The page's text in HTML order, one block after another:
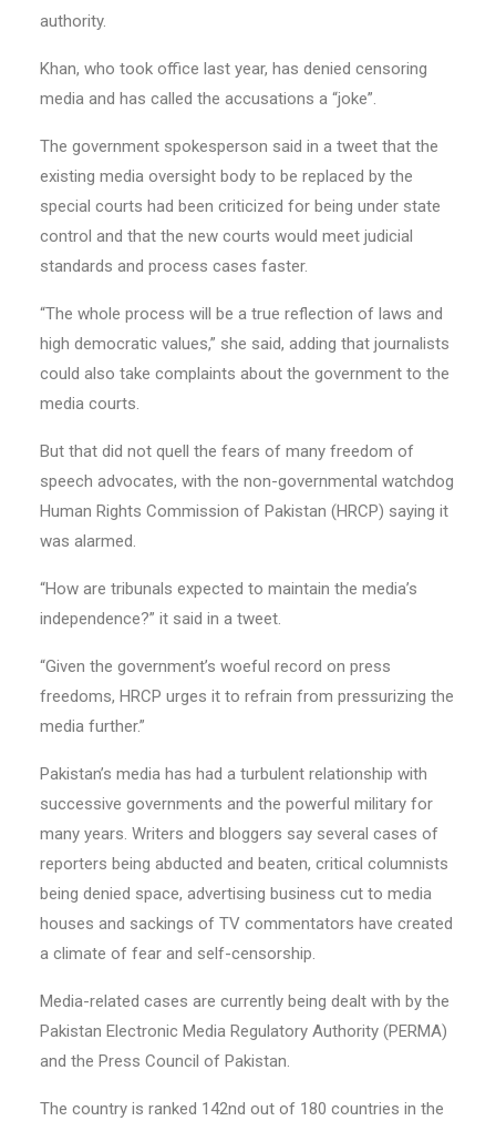
authority.
Khan, who took office last year, has denied censoring
media and has called the accusations a “joke”.
The government spokesperson said in a tweet that the
existing media oversight body to be replaced by the
special courts had been criticized for being under state
control and that the new courts would meet judicial
standards and process cases faster.
“The whole process will be a true reflection of laws and
high democratic values,” she said, adding that journalists
could also take complaints about the government to the
media courts.
But that did not quell the fears of many freedom of
speech advocates, with the non-governmental watchdog
Human Rights Commission of Pakistan (HRCP) saying it
was alarmed.
“How are tribunals expected to maintain the media’s
independence?” it said in a tweet.
“Given the government’s woeful record on press
freedoms, HRCP urges it to refrain from pressurizing the
media further.”
Pakistan’s media has had a turbulent relationship with
successive governments and the powerful military for
many years. Writers and bloggers say several cases of
reporters being abducted and beaten, critical columnists
being denied space, advertising business cut to media
houses and sackings of TV commentators have created
a climate of fear and self-censorship.
Media-related cases are currently being dealt with by the
Pakistan Electronic Media Regulatory Authority (PERMA)
and the Press Council of Pakistan.
The country is ranked 142nd out of 180 countries in the